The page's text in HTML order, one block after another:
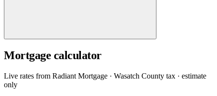
Mortgage calculator
Live rates from Radiant Mortgage · Wasatch County tax · estimate
only